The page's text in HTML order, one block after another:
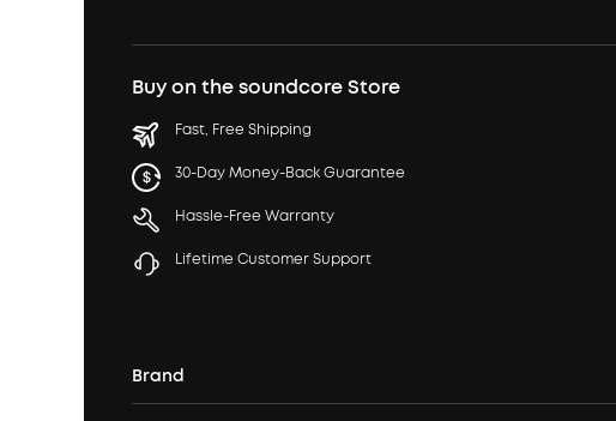
Buy on the soundcore Store
Fast, Free Shipping
30-Day Money-Back Guarantee
Hassle-Free Warranty
Lifetime Customer Support
Brand